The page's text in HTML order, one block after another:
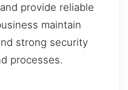
provide reliable
maintain
strong security
processes.